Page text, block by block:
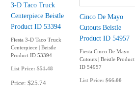
3-D Taco Truck
Centerpiece Beistle
Product ID 53394
Fiesta 3-D Taco Truck
Centerpiece | Beistle
Product ID 53394
List Price:$51.48
Price $25.74
Cinco De Mayo
Cutouts Beistle
Product ID 54957
Fiesta Cinco De Mayo
Cutouts | Beistle Product
ID 54957
List Price:$66.00